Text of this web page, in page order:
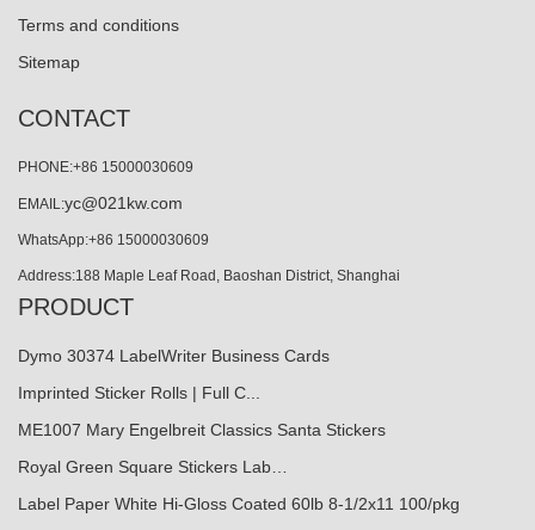
Terms and conditions
Sitemap
CONTACT
PHONE:+86 15000030609
EMAIL:yc@021kw.com
WhatsApp:+86 15000030609
Address:188 Maple Leaf Road, Baoshan District, Shanghai
PRODUCT
Dymo 30374 LabelWriter Business Cards
Imprinted Sticker Rolls | Full C...
ME1007 Mary Engelbreit Classics Santa Stickers
Royal Green Square Stickers Lab…
Label Paper White Hi-Gloss Coated 60lb 8-1/2x11 100/pkg